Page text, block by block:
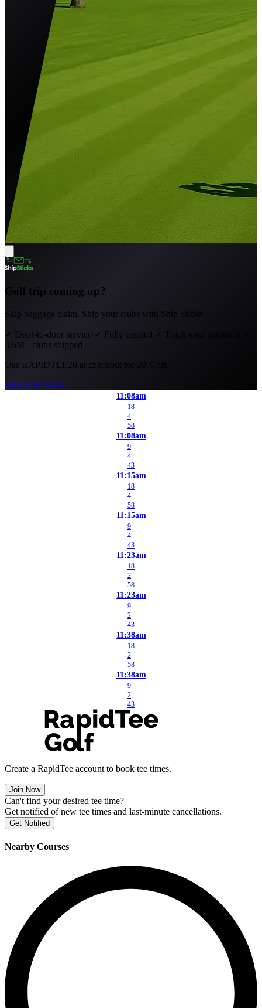
Golf trip coming up?
Skip baggage claim. Ship your clubs with Ship Sticks.
✓ Door-to-door service ✓ Fully insured ✓
3.5M+ clubs shipped
Use RAPIDTEE20 at checkout for 20% off.
Ship Your Clubs
11:08am
18
4
58
11:08am
9
4
43
11:15am
18
4
58
11:15am
9
4
43
11:23am
18
2
58
11:23am
9
2
43
11:38am
18
2
58
11:38am
9
2
43
Create a RapidTee account to book tee times.
Join Now
Can't find your desired tee time?
Get notified of new tee times and last-minute cancellations.
Get Notified
Nearby Courses